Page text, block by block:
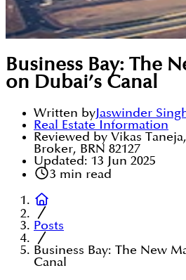
Business Bay: The
on Dubai’s Canal
Written byJaswinder
Real Estate Information
Reviewed by Vikas
Broker, BRN 82127
Updated: 13 Jun 2025
3 min read
Posts
Business Bay: The New
Canal